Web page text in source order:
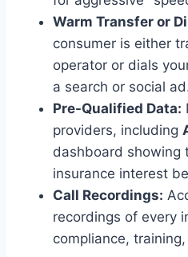
Warm Transfer or
consumer is either
operator or dials
a search or social
Pre-Qualified Data:
providers, including
dashboard showing
insurance interest
Call Recordings:
recordings of every
compliance,